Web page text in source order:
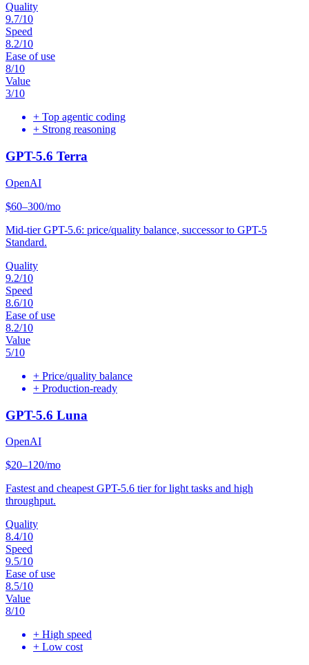
Quality
9.7/10
Speed
8.2/10
Ease of use
8/10
Value
3/10
+ Top agentic coding
+ Strong reasoning
GPT-5.6 Terra
OpenAI
$60–300/mo
Mid-tier GPT-5.6: price/quality balance, successor to GPT-5
Standard.
Quality
9.2/10
Speed
8.6/10
Ease of use
8.2/10
Value
5/10
+ Price/quality balance
+ Production-ready
GPT-5.6 Luna
OpenAI
$20–120/mo
Fastest and cheapest GPT-5.6 tier for light tasks and high
throughput.
Quality
8.4/10
Speed
9.5/10
Ease of use
8.5/10
Value
8/10
+ High speed
+ Low cost